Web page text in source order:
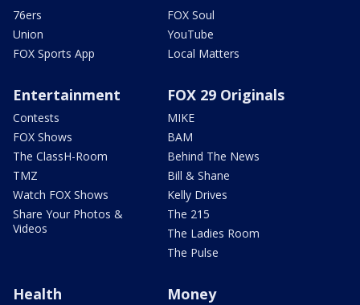
76ers
Union
FOX Sports App
FOX Soul
YouTube
Local Matters
Entertainment
Contests
FOX Shows
The ClassH-Room
TMZ
Watch FOX Shows
Share Your Photos &
Videos
FOX 29 Originals
MIKE
BAM
Behind The News
Bill & Shane
Kelly Drives
The 215
The Ladies Room
The Pulse
Health Money